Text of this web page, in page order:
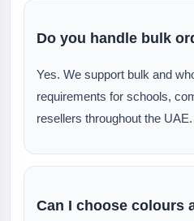
Do you handle bulk
Yes. We support bulk and
requirements for schools,
resellers throughout the UAE.
Can I choose colours